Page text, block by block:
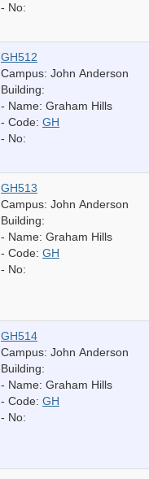
- No:
GH512
Campus: John Anderson
Building:
- Name: Graham Hills
- Code: GH
- No:
GH513
Campus: John Anderson
Building:
- Name: Graham Hills
- Code: GH
- No:
GH514
Campus: John Anderson
Building:
- Name: Graham Hills
- Code: GH
- No: